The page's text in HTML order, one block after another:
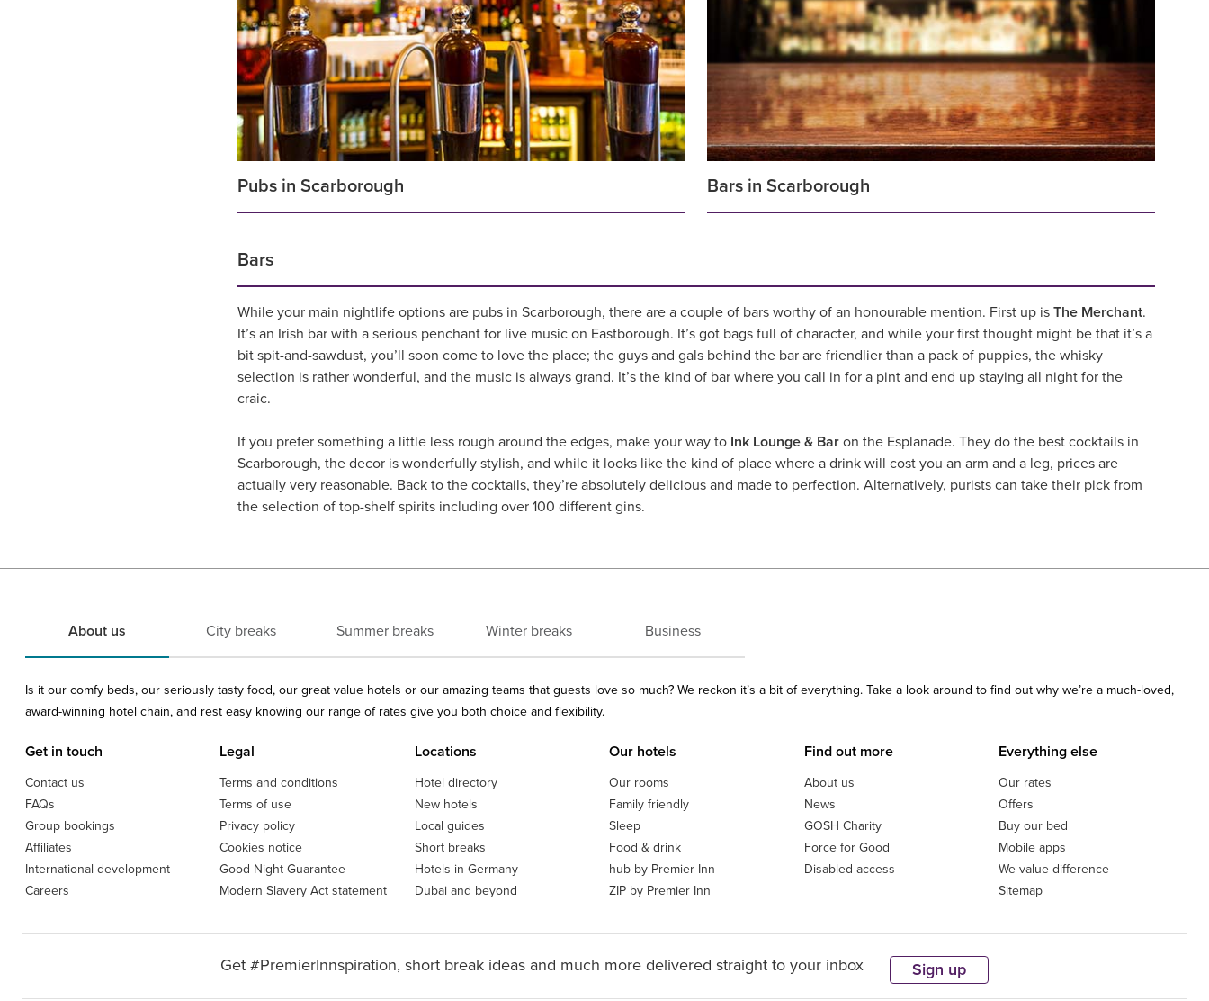
Pubs in Scarborough Bars in Scarborough
Bars
While your main nightlife options are pubs in Scarborough, there are a couple of bars worthy of an honourable mention. First up is The Merchant.
It’s an Irish bar with a serious penchant for live music on Eastborough. It’s got bags full of character, and while your first thought might be that it’s a
bit spit-and-sawdust, you’ll soon come to love the place; the guys and gals behind the bar are friendlier than a pack of puppies, the whisky
selection is rather wonderful, and the music is always grand. It’s the kind of bar where you call in for a pint and end up staying all night for the
craic.
If you prefer something a little less rough around the edges, make your way to Ink Lounge & Bar on the Esplanade. They do the best cocktails in
Scarborough, the decor is wonderfully stylish, and while it looks like the kind of place where a drink will cost you an arm and a leg, prices are
actually very reasonable. Back to the cocktails, they’re absolutely delicious and made to perfection. Alternatively, purists can take their pick from
the selection of top-shelf spirits including over 100 different gins.
About us City breaks Summer breaks Winter breaks Business
Is it our comfy beds, our seriously tasty food, our great value hotels or our amazing teams that guests love so much? We reckon it’s a bit of everything. Take a look around to find out why we’re a much-loved,
award-winning hotel chain, and rest easy knowing our range of rates give you both choice and flexibility.
Get in touch
Contact us
FAQs
Group bookings
Affiliates
International development
Careers
Legal
Terms and conditions
Terms of use
Privacy policy
Cookies notice
Good Night Guarantee
Modern Slavery Act statement
Locations
Hotel directory
New hotels
Local guides
Short breaks
Hotels in Germany
Dubai and beyond
Our hotels
Our rooms
Family friendly
Sleep
Food & drink
hub by Premier Inn
ZIP by Premier Inn
Find out more
About us
News
GOSH Charity
Force for Good
Disabled access
Everything else
Our rates
Offers
Buy our bed
Mobile apps
We value difference
Sitemap
Get #PremierInnspiration, short break ideas and much more delivered straight to your inbox Sign up